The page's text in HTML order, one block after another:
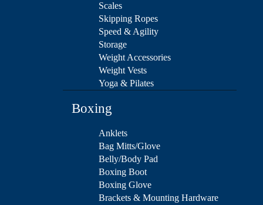
Scales
Skipping Ropes
Speed & Agility
Storage
Weight Accessories
Weight Vests
Yoga & Pilates
Boxing
Anklets
Bag Mitts/Glove
Belly/Body Pad
Boxing Boot
Boxing Glove
Brackets & Mounting Hardware